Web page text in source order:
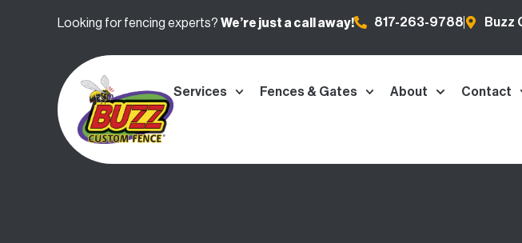
Looking for fencing experts? We’re just a call away! 817-263-9788 Buzz
Services Fences & Gates About Contact